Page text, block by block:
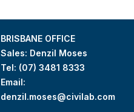
BRISBANE OFFICE
Sales: Denzil Moses
Tel: (07) 3481 8333
Email:
denzil.moses@civilab.com